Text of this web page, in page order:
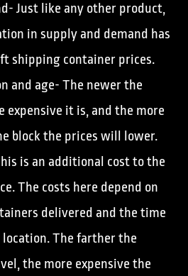
Just like any other product,
in supply and demand has
shipping container prices.
and age- The newer the
expensive it is, and the more
block the prices will lower.
is an additional cost to the
The costs here depend on
delivered and the time
The farther the
the more expensive the